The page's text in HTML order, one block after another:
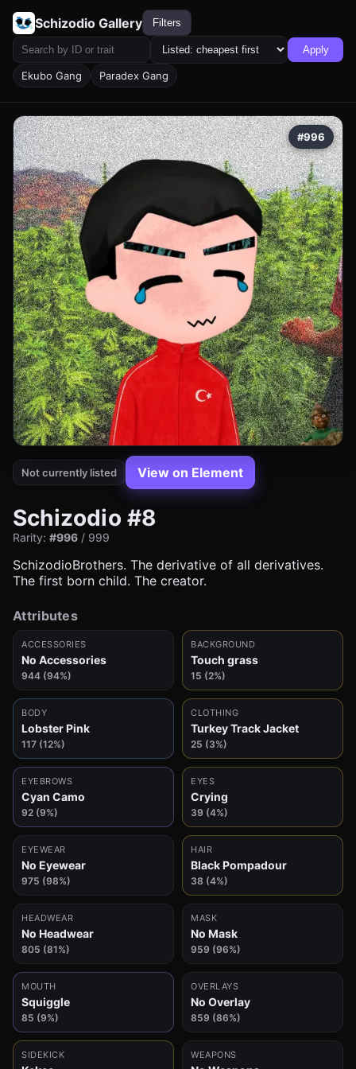
Schizodio Gallery Filters
Ekubo Gang Paradex Gang
Apply
#996
Not currently listed View on Element
Schizodio #8
Rarity: #996 / 999
SchizodioBrothers. The derivative of all derivatives.
The first born child. The creator.
Attributes
ACCESSORIES
No Accessories
944 (94%)
BACKGROUND
Touch grass
15 (2%)
BODY
Lobster Pink
117 (12%)
CLOTHING
Turkey Track Jacket
25 (3%)
EYEBROWS
Cyan Camo
92 (9%)
EYES
Crying
39 (4%)
EYEWEAR
No Eyewear
975 (98%)
HAIR
Black Pompadour
38 (4%)
HEADWEAR
No Headwear
805 (81%)
MASK
No Mask
959 (96%)
MOUTH
Squiggle
85 (9%)
OVERLAYS
No Overlay
859 (86%)
SIDEKICK WEAPONS